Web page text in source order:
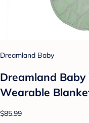
Dreamland Baby
Dreamland
Wearable
$85.99